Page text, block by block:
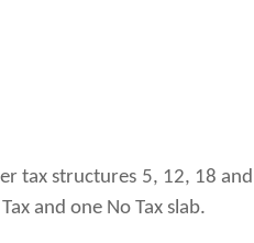
tax structures 5, 12, 18 and
and one No Tax slab.